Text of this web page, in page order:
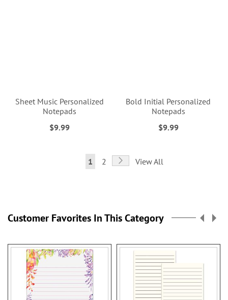
Sheet Music Personalized
Notepads
$9.99
Bold Initial Personalized
Notepads
$9.99
Page
You're
1 Page
2 Page
NextView All
Customer Favorites In This Category